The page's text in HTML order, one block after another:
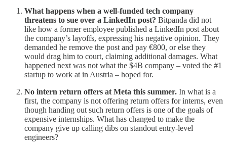
What happens when a well-funded tech company
threatens to sue over a LinkedIn post? Bitpanda did not
like how a former employee published a LinkedIn post about
the company’s layoffs, expressing his negative opinion. They
demanded he remove the post and pay €800, or else they
would drag him to court, claiming additional damages. What
happened next was not what the $4B company – voted the #1
startup to work at in Austria – hoped for.
No intern return offers at Meta this summer. In what is a
first, the company is not offering return offers for interns, even
though handing out such return offers is one of the goals of
expensive internships. What has changed to make the
company give up calling dibs on standout entry-level
engineers?